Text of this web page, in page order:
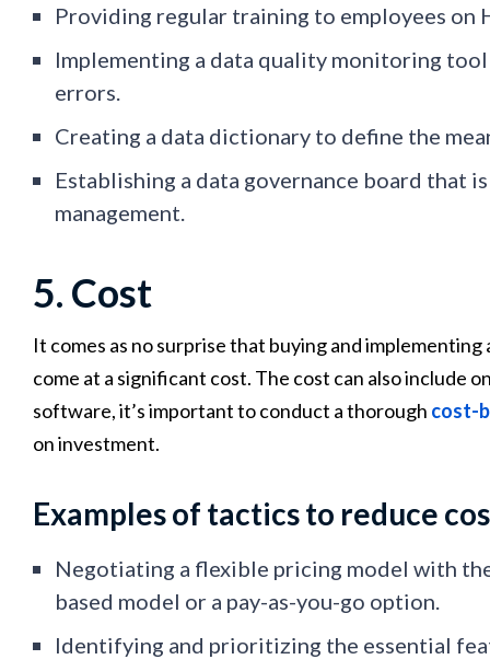
Providing regular training to employees on
Implementing a data quality monitoring
errors.
Creating a data dictionary to define the
Establishing a data governance board that
management.
5. Cost
It comes as no surprise that buying and
come at a significant cost. The cost can also include
software, it’s important to conduct a thorough cost-
on investment.
Examples of tactics to reduce
Negotiating a flexible pricing model with
based model or a pay-as-you-go option.
Identifying and prioritizing the essential